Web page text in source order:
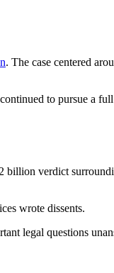
. The case centered
to pursue a
verdict
wrote dissents.
legal questions